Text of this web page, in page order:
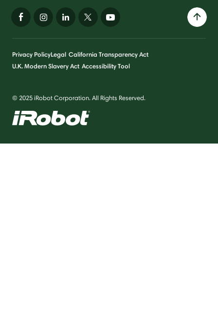
Privacy PolicyLegal California Transparency Act
U.K. Modern Slavery Act Accessibility Tool
© 2025 iRobot Corporation. All Rights Reserved.